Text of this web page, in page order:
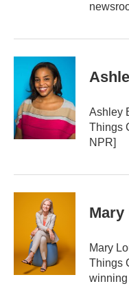
Ashley
Things
NPR]
Mary
Mary
Things